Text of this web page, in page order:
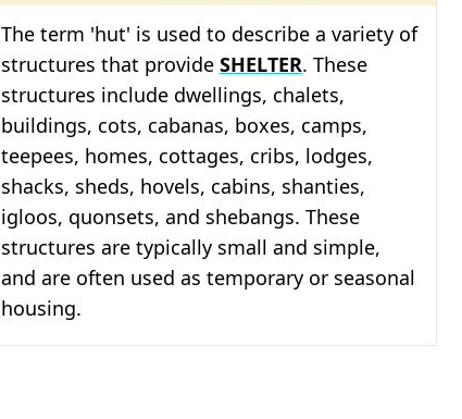
The term 'hut' is used to describe a variety of
structures that provide SHELTER. These
structures include dwellings, chalets,
buildings, cots, cabanas, boxes, camps,
teepees, homes, cottages, cribs, lodges,
shacks, sheds, hovels, cabins, shanties,
igloos, quonsets, and shebangs. These
structures are typically small and simple,
and are often used as temporary or seasonal
housing.